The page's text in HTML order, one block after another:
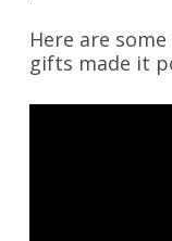
Here are
gifts made it